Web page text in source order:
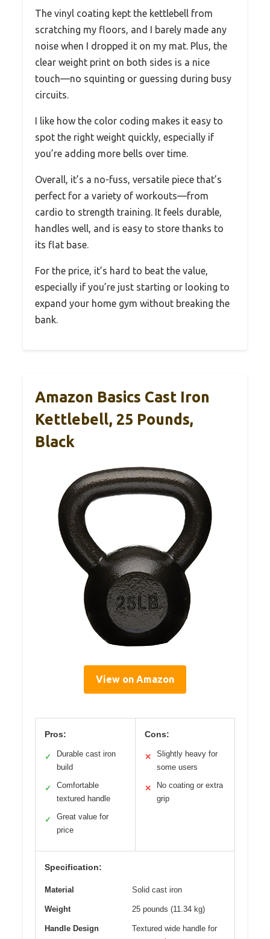
The vinyl coating kept the kettlebell from
scratching my floors, and I barely made any
noise when I dropped it on my mat. Plus, the
clear weight print on both sides is a nice
touch—no squinting or guessing during busy
circuits.
I like how the color coding makes it easy to
spot the right weight quickly, especially if
you’re adding more bells over time.
Overall, it’s a no-fuss, versatile piece that’s
perfect for a variety of workouts—from
cardio to strength training. It feels durable,
handles well, and is easy to store thanks to
its flat base.
For the price, it’s hard to beat the value,
especially if you’re just starting or looking to
expand your home gym without breaking the
bank.
Amazon Basics Cast Iron
Kettlebell, 25 Pounds,
Black
View on Amazon
Pros:
✓
Durable cast iron
build
✓
Comfortable
textured handle
✓
Great value for
price
Cons:
✕
Slightly heavy for
some users
✕
No coating or extra
grip
Specification:
Material Solid cast iron
Weight 25 pounds (11.34 kg)
Handle Design
Textured wide handle for